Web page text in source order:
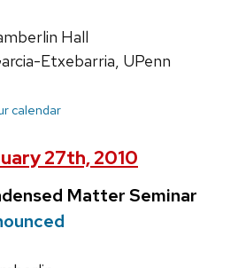
Hall
Etxebarria, UPenn
calendar
27th, 2010
Matter Seminar